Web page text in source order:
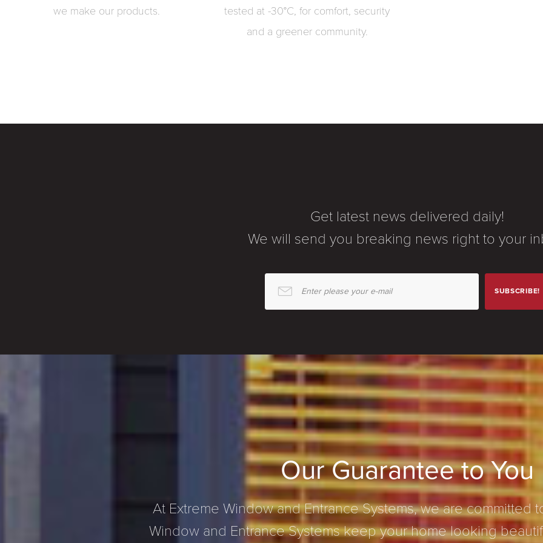
we make our products.
tested at -30°C, for comfort, security
and a greener community.
Get latest news delivered daily!
We will send you breaking news right to your
Enter please your e-mail SUBSCRIBE!
Our Guarantee to You
At Extreme Window and Entrance Systems, we are committed
Window and Entrance Systems keep your home looking